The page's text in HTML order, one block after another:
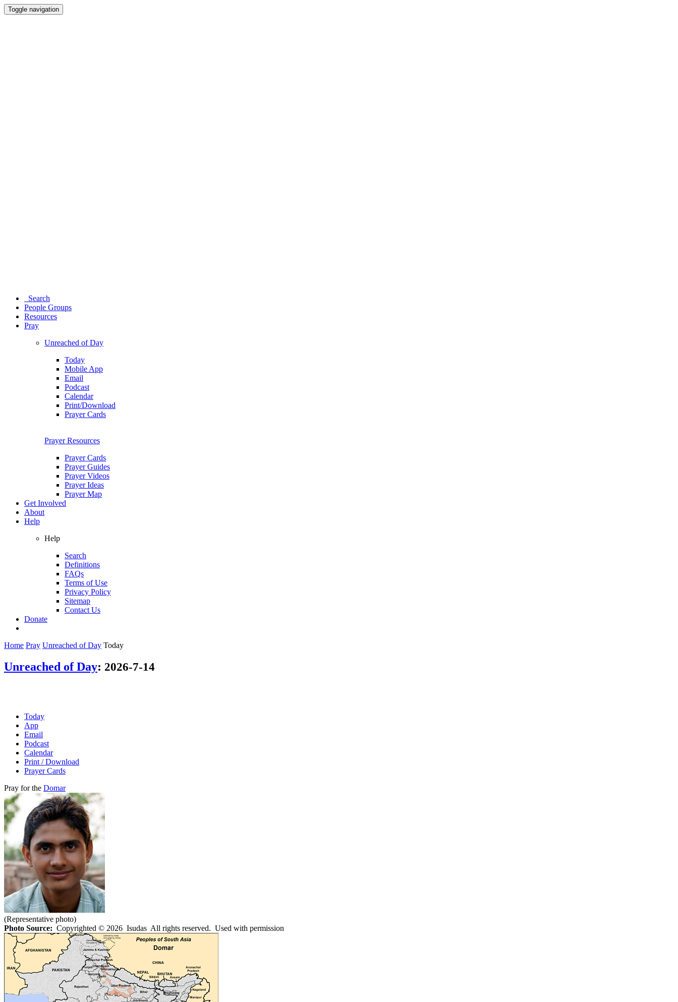
Toggle navigation
Search
People Groups
Resources
Pray
Unreached of Day
Today
Mobile App
Email
Podcast
Calendar
Print/Download
Prayer Cards
Prayer Resources
Prayer Cards
Prayer Guides
Prayer Videos
Prayer Ideas
Prayer Map
Get Involved
About
Help
Help
Search
Definitions
FAQs
Terms of Use
Privacy Policy
Sitemap
Contact Us
Donate
Home Pray Unreached of Day Today
Unreached of Day: 2026-7-14
Today
App
Email
Podcast
Calendar
Print / Download
Prayer Cards
Pray for the Domar
(Representative photo)
Photo Source: Copyrighted © 2026 Isudas All rights reserved. Used with permission